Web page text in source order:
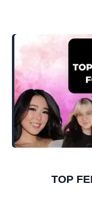
TOP